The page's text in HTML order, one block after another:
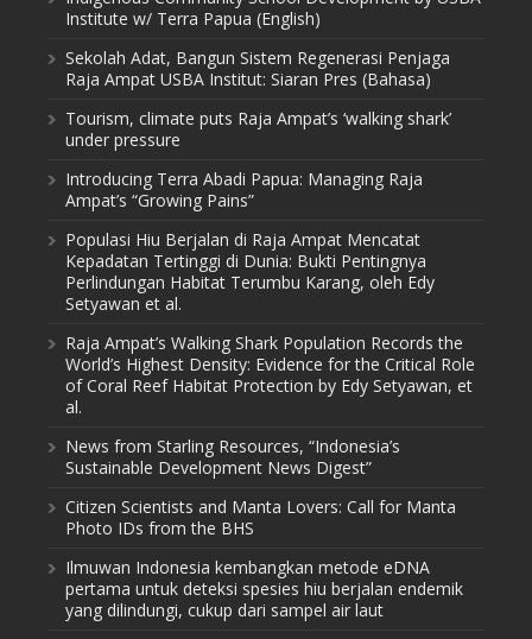
Institute w/ Terra Papua (English)
Sekolah Adat, Bangun Sistem Regenerasi Penjaga
Raja Ampat USBA Institut: Siaran Pres (Bahasa)
Tourism, climate puts Raja Ampat’s ‘walking shark’
under pressure
Introducing Terra Abadi Papua: Managing Raja
Ampat’s “Growing Pains”
Populasi Hiu Berjalan di Raja Ampat Mencatat
Kepadatan Tertinggi di Dunia: Bukti Pentingnya
Perlindungan Habitat Terumbu Karang, oleh Edy
Setyawan et al.
Raja Ampat’s Walking Shark Population Records the
World’s Highest Density: Evidence for the Critical Role
of Coral Reef Habitat Protection by Edy Setyawan, et
al.
News from Starling Resources, “Indonesia’s
Sustainable Development News Digest”
Citizen Scientists and Manta Lovers: Call for Manta
Photo IDs from the BHS
Ilmuwan Indonesia kembangkan metode eDNA
pertama untuk deteksi spesies hiu berjalan endemik
yang dilindungi, cukup dari sampel air laut